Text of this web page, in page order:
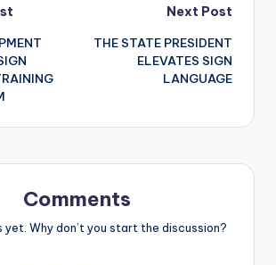
Next Post
THE STATE PRESIDENT
ELEVATES SIGN
LANGUAGE
Comments
yet. Why don’t you start the discussion?